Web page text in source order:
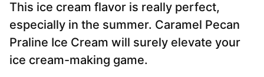
This ice cream flavor is really perfect,
especially in the summer. Caramel Pecan
Praline Ice Cream will surely elevate your
ice cream-making game.